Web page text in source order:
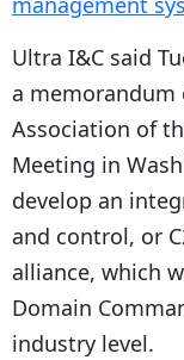
Ultra I&C said
a
Association of
Meeting in
develop an
and control, or
alliance, which
Domain
industry level.